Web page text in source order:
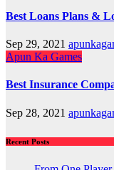
Best Loans Plans &
Sep 29, 2021
Apun Ka Games
Best Insurance
Sep 28, 2021
Recent Posts